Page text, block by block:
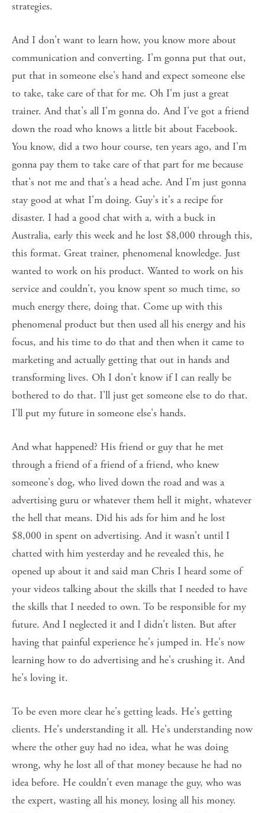
strategies.
And I don't want to learn how, you know more about
communication and converting. I'm gonna put that out,
put that in someone else's hand and expect someone else
to take, take care of that for me. Oh I'm just a great
trainer. And that's all I'm gonna do. And I've got a friend
down the road who knows a little bit about Facebook.
You know, did a two hour course, ten years ago, and I'm
gonna pay them to take care of that part for me because
that's not me and that's a head ache. And I'm just gonna
stay good at what I'm doing. Guy's it's a recipe for
disaster. I had a good chat with a, with a buck in
Australia, early this week and he lost $8,000 through this,
this format. Great trainer, phenomenal knowledge. Just
wanted to work on his product. Wanted to work on his
service and couldn't, you know spent so much time, so
much energy there, doing that. Come up with this
phenomenal product but then used all his energy and his
focus, and his time to do that and then when it came to
marketing and actually getting that out in hands and
transforming lives. Oh I don't know if I can really be
bothered to do that. I'll just get someone else to do that.
I'll put my future in someone else's hands.
And what happened? His friend or guy that he met
through a friend of a friend of a friend, who knew
someone's dog, who lived down the road and was a
advertising guru or whatever them hell it might, whatever
the hell that means. Did his ads for him and he lost
$8,000 in spent on advertising. And it wasn't until I
chatted with him yesterday and he revealed this, he
opened up about it and said man Chris I heard some of
your videos talking about the skills that I needed to have
the skills that I needed to own. To be responsible for my
future. And I neglected it and I didn't listen. But after
having that painful experience he's jumped in. He's now
learning how to do advertising and he's crushing it. And
he's loving it.
To be even more clear he's getting leads. He's getting
clients. He's understanding it all. He's understanding now
where the other guy had no idea, what he was doing
wrong, why he lost all of that money because he had no
idea before. He couldn't even manage the guy, who was
the expert, wasting all his money, losing all his money.